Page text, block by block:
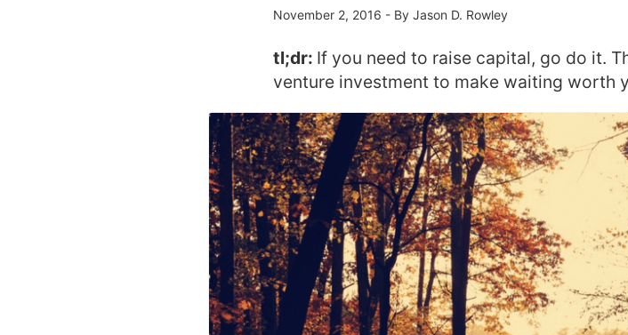
November 2, 2016 - By Jason D. Rowley
tl;dr: If you need to raise capital, go do it.
venture investment to make waiting worth